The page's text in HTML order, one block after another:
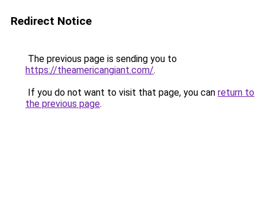
Redirect Notice
The previous page is sending you to
https://theamericangiant.com/.
If you do not want to visit that page, you can return to
the previous page.